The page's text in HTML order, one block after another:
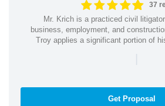
37
Mr. Krich is a practiced civil
business, employment, and
Troy applies a significant portion of
|
Get Proposal